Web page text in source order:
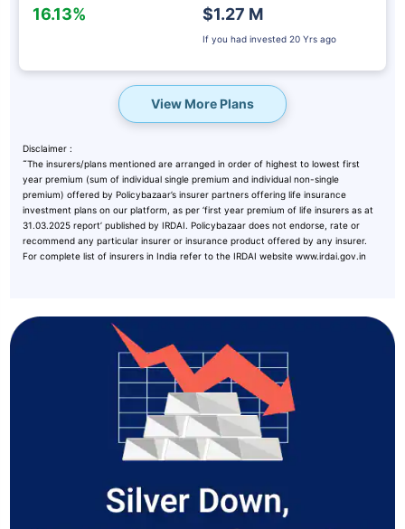
16.13% $1.27 M
If you had invested 20 Yrs ago
View More Plans
Disclaimer :
˜The insurers/plans mentioned are arranged in order of highest to lowest first
year premium (sum of individual single premium and individual non-single
premium) offered by Policybazaar’s insurer partners offering life insurance
investment plans on our platform, as per ‘first year premium of life insurers as at
31.03.2025 report’ published by IRDAI. Policybazaar does not endorse, rate or
recommend any particular insurer or insurance product offered by any insurer.
For complete list of insurers in India refer to the IRDAI website www.irdai.gov.in